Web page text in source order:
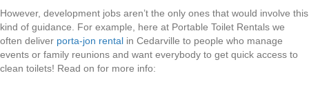
However, development jobs aren’t the only ones that would involve this
kind of guidance. For example, here at Portable Toilet Rentals we
often deliver porta-jon rental in Cedarville to people who manage
events or family reunions and want everybody to get quick access to
clean toilets! Read on for more info: